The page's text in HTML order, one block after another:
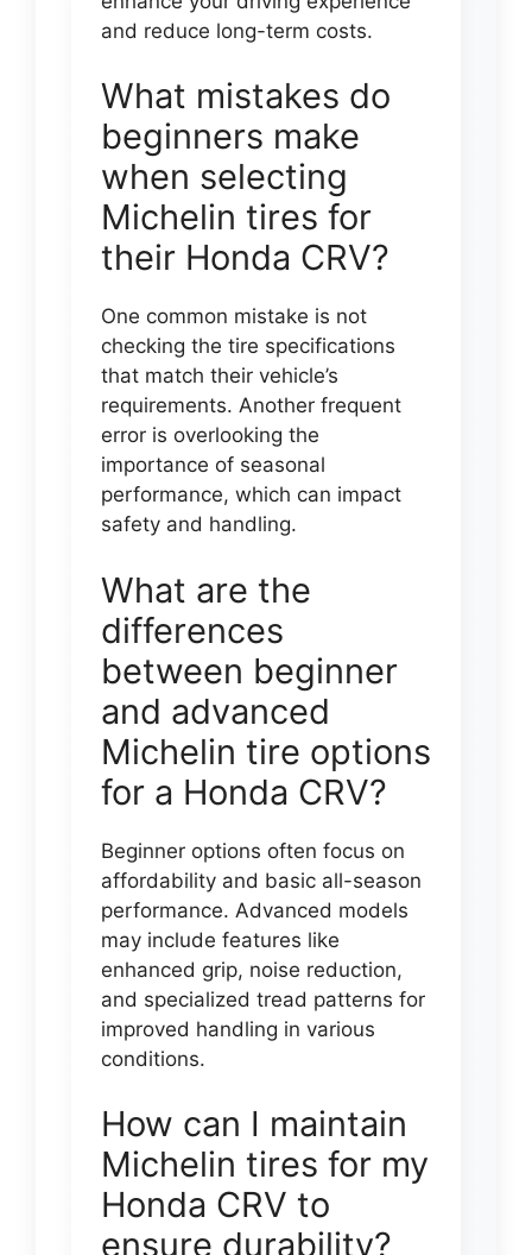
and reduce long-term costs.
What mistakes do
beginners make
when selecting
Michelin tires for
their Honda CRV?
One common mistake is not
checking the tire specifications
that match their vehicle’s
requirements. Another frequent
error is overlooking the
importance of seasonal
performance, which can impact
safety and handling.
What are the
differences
between beginner
and advanced
Michelin tire options
for a Honda CRV?
Beginner options often focus on
affordability and basic all-season
performance. Advanced models
may include features like
enhanced grip, noise reduction,
and specialized tread patterns for
improved handling in various
conditions.
How can I maintain
Michelin tires for my
Honda CRV to
ensure durability?